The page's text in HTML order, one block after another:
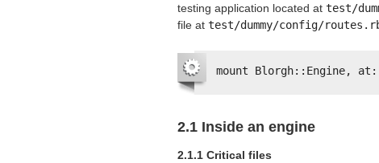
testing application located at test/
file at test/dummy/config/
mount Blorgh::Engine, at:
2.1 Inside an engine
2.1.1 Critical files